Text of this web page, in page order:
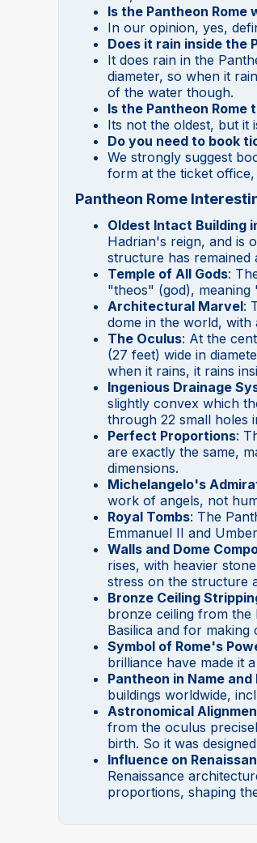
Is the Pantheon Rome
In our opinion, yes,
Does it rain inside the
It does rain in the
diameter, so when it
of the water though.
Is the Pantheon Rome
Its not the oldest, but it
Do you need to book
We strongly suggest
form at the ticket
Pantheon Rome
Oldest Intact Building
Hadrian's reign, and is
structure has remained
Temple of All Gods:
"theos" (god), meaning
Architectural Marvel:
dome in the world, with
The Oculus: At the
(27 feet) wide in
when it rains, it rains
Ingenious Drainage
slightly convex which
through 22 small holes
Perfect Proportions:
are exactly the same,
dimensions.
Michelangelo's
work of angels, not
Royal Tombs: The
Emmanuel II and
Walls and Dome
rises, with heavier
stress on the structure
Bronze Ceiling
bronze ceiling from
Basilica and for
Symbol of Rome's
brilliance have made it
Pantheon in Name
buildings worldwide,
Astronomical
from the oculus
birth. So it was
Influence on
Renaissance
proportions, shaping